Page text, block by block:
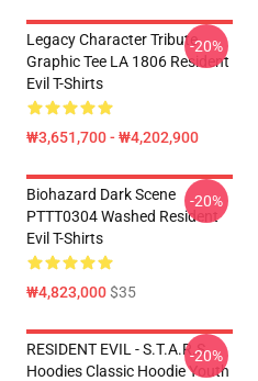
Legacy Character Tribute
Graphic Tee LA 1806 Resident
Evil T-Shirts
₩3,651,700 - ₩4,202,900
-20%
Biohazard Dark Scene
PTTT0304 Washed Resident
Evil T-Shirts
₩4,823,000$35
-20%
RESIDENT EVIL - S.T.A.R.S
Hoodies Classic Hoodie Youth
-20%